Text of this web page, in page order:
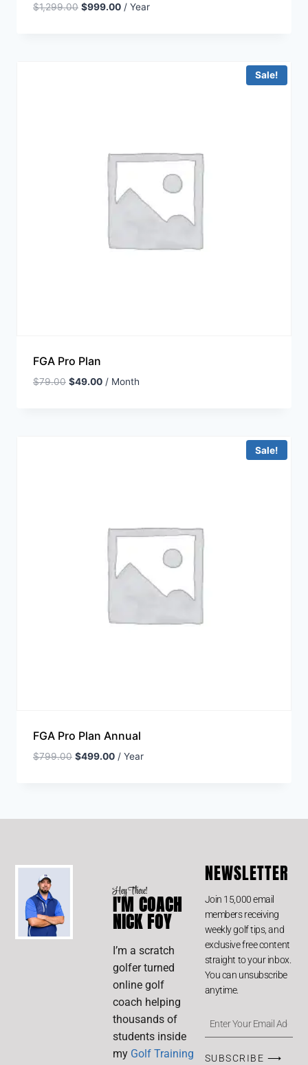
$1,299.00 $999.00 / Year
Sale!
FGA Pro Plan
$79.00 $49.00 / Month
Sale!
FGA Pro Plan Annual
$799.00 $499.00 / Year
Hey There!
I'M COACH
NICK FOY
I’m a scratch
golfer turned
online golf
coach helping
thousands of
students inside
my Golf Training
NEWSLETTER
Join 15,000 email
members receiving
weekly golf tips, and
exclusive free content
straight to your inbox.
You can unsubscribe
anytime.
SUBSCRIBE ⟶